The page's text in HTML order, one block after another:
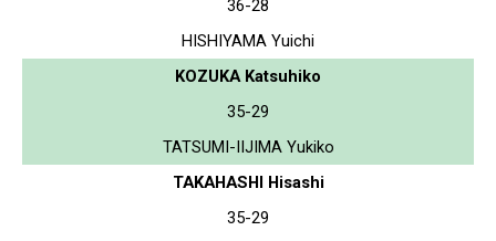
36-28
HISHIYAMA Yuichi
KOZUKA Katsuhiko
35-29
TATSUMI-IIJIMA Yukiko
TAKAHASHI Hisashi
35-29